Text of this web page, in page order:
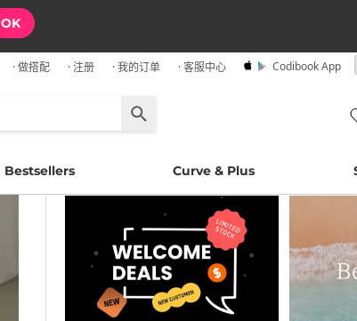
OK
· 做搭配 · 注册 · 我的订单 · 客服中心 Codibook App
Bestsellers Curve & Plus